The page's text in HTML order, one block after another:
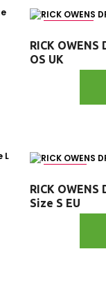
RICK
OS UK
RICK OWENS
Size S EU